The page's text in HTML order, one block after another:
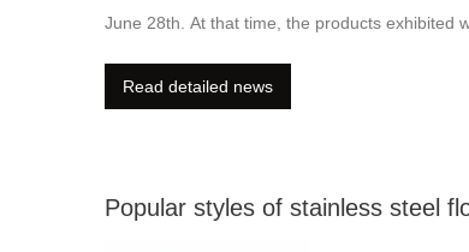
June 28th. At that time, the products exhibited
of the samples of gdxunjia) (one of the
Read detailed news
Popular styles of stainless steel